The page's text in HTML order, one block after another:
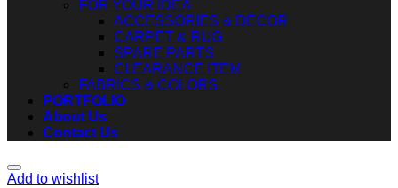
FOR YOUR IDEA
ACCESSORIES & DECOR
CARPET & RUG
SPARE PARTS
CLEARANCE ITEM
FABRICS & COLORS
PORTFOLIO
About Us
Contact Us
Add to wishlist